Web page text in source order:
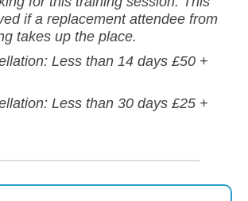
if a replacement attendee from
takes up the place.
Less than 14 days £50 +
Less than 30 days £25 +